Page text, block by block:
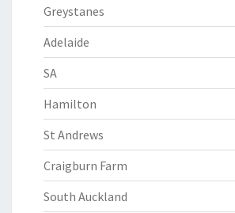
Greystanes
Adelaide
SA
Hamilton
St Andrews
Craigburn Farm
South Auckland